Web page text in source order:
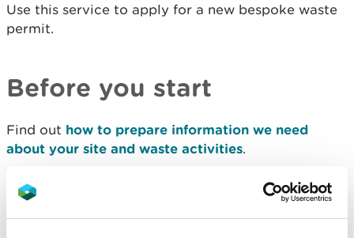
Use this service to apply for a new bespoke waste
permit.
Before you start
Find out how to prepare information we need
about your site and waste activities.
You also need to know:
operator and landowner details